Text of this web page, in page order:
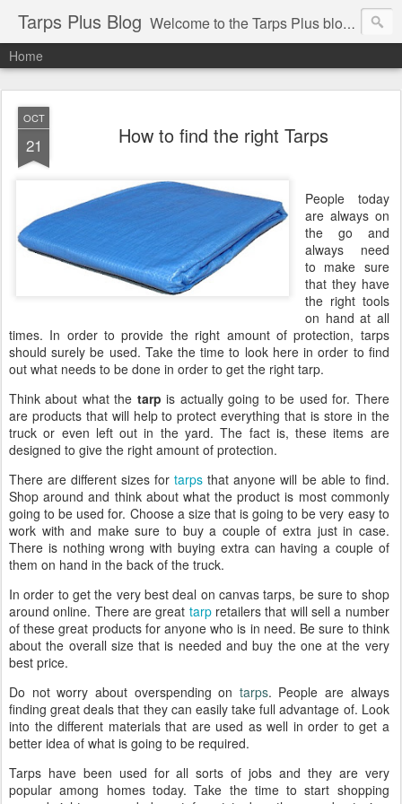
Tarps Plus Blog Welcome to the Tarps Plus blog. Find out how to use tarps of all kinds for any application. Get tips on poly tarps, canvas tarps, mesh tarps and tarps for DIY, camping, survival, tailgating and much more.
Home
OCT
21 How to find the right Tarps
People today
are always on
the go and
always need
to make sure
that they have
the right tools
on hand at all
times. In order to provide the right amount of protection, tarps
should surely be used. Take the time to look here in order to find
out what needs to be done in order to get the right tarp.
Think about what the tarp is actually going to be used for. There
are products that will help to protect everything that is store in the
truck or even left out in the yard. The fact is, these items are
designed to give the right amount of protection.
There are different sizes fortarps that anyone will be able to find.
Shop around and think about what the product is most commonly
going to be used for. Choose a size that is going to be very easy to
work with and make sure to buy a couple of extra just in case.
There is nothing wrong with buying extra can having a couple of
them on hand in the back of the truck.
In order to get the very best deal on canvas tarps, be sure to shop
around online. There are great tarpretailers that will sell a number
of these great products for anyone who is in need. Be sure to think
about the overall size that is needed and buy the one at the very
best price.
Do not worry about overspending on tarps. People are always
finding great deals that they can easily take full advantage of. Look
into the different materials that are used as well in order to get a
better idea of what is going to be required.
Tarps have been used for all sorts of jobs and they are very
popular among homes today. Take the time to start shopping